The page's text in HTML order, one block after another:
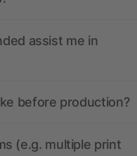
assist me in
before production?
(e.g. multiple print